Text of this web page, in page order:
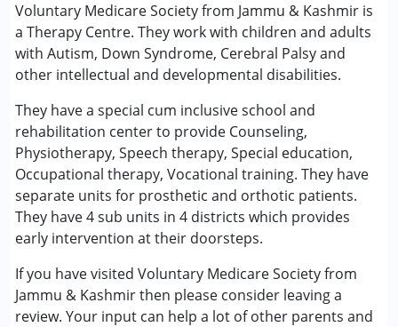
Voluntary Medicare Society from Jammu & Kashmir is
a Therapy Centre. They work with children and adults
with Autism, Down Syndrome, Cerebral Palsy and
other intellectual and developmental disabilities.
They have a special cum inclusive school and
rehabilitation center to provide Counseling,
Physiotherapy, Speech therapy, Special education,
Occupational therapy, Vocational training. They have
separate units for prosthetic and orthotic patients.
They have 4 sub units in 4 districts which provides
early intervention at their doorsteps.
If you have visited Voluntary Medicare Society from
Jammu & Kashmir then please consider leaving a
review. Your input can help a lot of other parents and
Occupational Therapy
Physiotherapy
Special Education
Speech Therapy
Conditions Served :
Attention Deficit (Hyperactivity) Disorder
(ADD/ADHD)
Autism Spectrum Disorder (ASD)
Cerebral Palsy (CP)
Down Syndrome (DS)
Epilepsy
Fragile X Syndrome
Global Developmental Delay (Earlier term was MR)
Learning Disabilities (LD)